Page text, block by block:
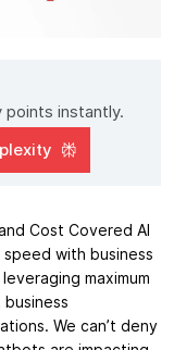
instantly.
Cost Covered AI
with business
maximum
We can’t deny